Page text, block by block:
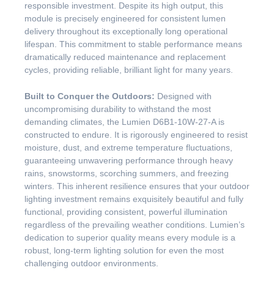
responsible investment. Despite its high output, this
module is precisely engineered for consistent lumen
delivery throughout its exceptionally long operational
lifespan. This commitment to stable performance means
dramatically reduced maintenance and replacement
cycles, providing reliable, brilliant light for many years.
Built to Conquer the Outdoors: Designed with
uncompromising durability to withstand the most
demanding climates, the Lumien D6B1-10W-27-A is
constructed to endure. It is rigorously engineered to resist
moisture, dust, and extreme temperature fluctuations,
guaranteeing unwavering performance through heavy
rains, snowstorms, scorching summers, and freezing
winters. This inherent resilience ensures that your outdoor
lighting investment remains exquisitely beautiful and fully
functional, providing consistent, powerful illumination
regardless of the prevailing weather conditions. Lumien’s
dedication to superior quality means every module is a
robust, long-term lighting solution for even the most
challenging outdoor environments.